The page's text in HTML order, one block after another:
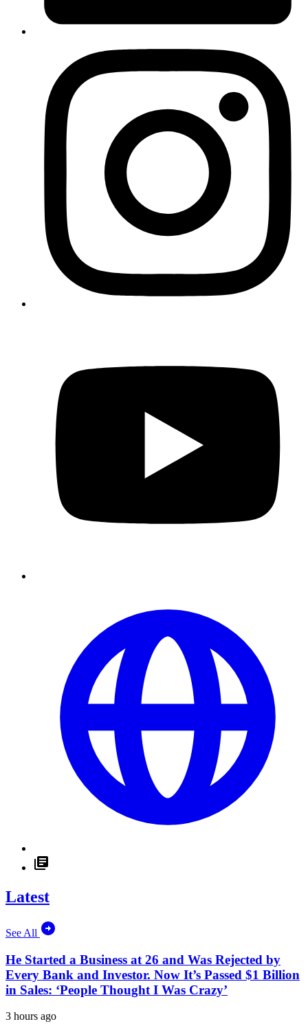
Latest
See All
He Started a Business at 26 and Was Rejected by
Every Bank and Investor. Now It’s Passed $1 Billion
in Sales: ‘People Thought I Was Crazy’
3 hours ago